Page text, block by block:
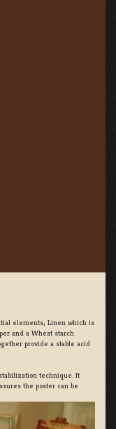
elements; Linen which is
and a Wheat starch
provide a stable acid
technique. It
the poster can be